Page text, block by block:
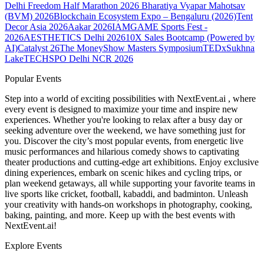
Delhi Freedom Half Marathon 2026 Bharatiya Vyapar Mahotsav
(BVM) 2026Blockchain Ecosystem Expo – Bengaluru (2026)Tent
Decor Asia 2026Aakar 2026IAMGAME Sports Fest -
2026AESTHETICS Delhi 202610X Sales Bootcamp (Powered by
AI)Catalyst 26The MoneyShow Masters SymposiumTEDxSukhna
LakeTECHSPO Delhi NCR 2026
Popular Events
Step into a world of exciting possibilities with NextEvent.ai , where
every event is designed to maximize your time and inspire new
experiences. Whether you're looking to relax after a busy day or
seeking adventure over the weekend, we have something just for
you. Discover the city’s most popular events, from energetic live
music performances and hilarious comedy shows to captivating
theater productions and cutting-edge art exhibitions. Enjoy exclusive
dining experiences, embark on scenic hikes and cycling trips, or
plan weekend getaways, all while supporting your favorite teams in
live sports like cricket, football, kabaddi, and badminton. Unleash
your creativity with hands-on workshops in photography, cooking,
baking, painting, and more. Keep up with the best events with
NextEvent.ai!
Explore Events